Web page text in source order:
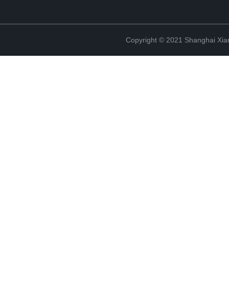
Copyright © 2021 Shanghai